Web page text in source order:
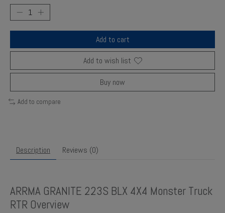
Add to cart
Add to wish list
Buy now
Add to compare
Description Reviews (0)
ARRMA GRANITE 223S BLX 4X4 Monster Truck
RTR Overview